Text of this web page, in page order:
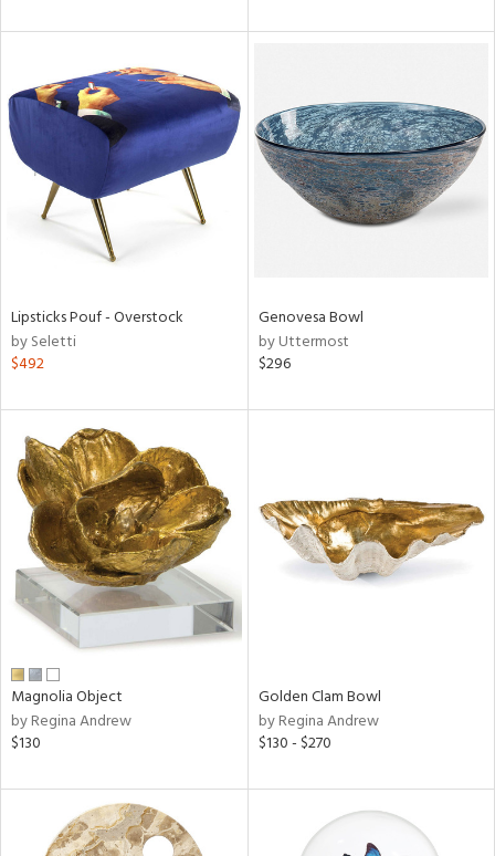
Clear
All
Lipsticks Pouf - Overstock
by Seletti
$492
Genovesa Bowl
by Uttermost
$296
Magnolia Object
by Regina Andrew
$130
Golden Clam Bowl
by Regina Andrew
$130 - $270